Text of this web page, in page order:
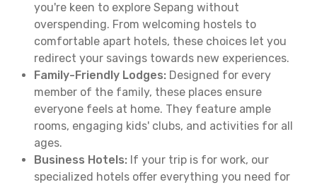
you're keen to explore Sepang without
overspending. From welcoming hostels to
comfortable apart hotels, these choices let you
redirect your savings towards new experiences.
Family-Friendly Lodges: Designed for every
member of the family, these places ensure
everyone feels at home. They feature ample
rooms, engaging kids' clubs, and activities for all
ages.
Business Hotels: If your trip is for work, our
specialized hotels offer everything you need for